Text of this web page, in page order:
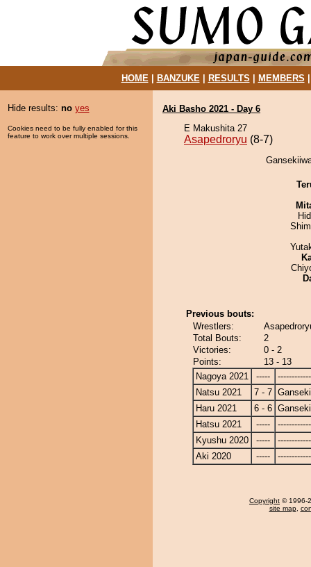
HOME| BANZUKE| RESULTS MEMBERS
Hide results: no yes
Cookies need to be fully enabled for this
feature to work over multiple sessions.
Aki Basho 2021 - Day 6
E Makushita 27
Asapedroryu (8-7)
Previous bouts:
Wrestlers:
Total Bouts:
2
Victories:
0 - 2
Points:
13 - 13
Nagoya 2021
-----
Natsu 2021
7 - 7
Haru 2021
6 - 6
Hatsu 2021
-----
Kyushu 2020
-----
Aki 2020
-----
Copyright © 1996-
site map,